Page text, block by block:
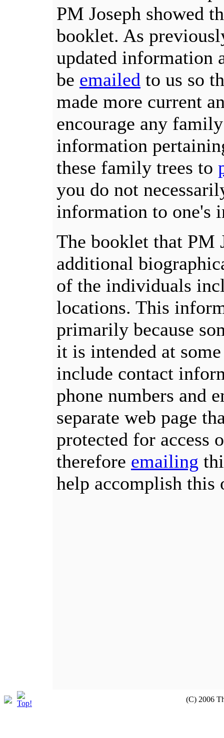
PM Joseph showed
booklet. As
updated information
be emailed to us so
made more current
encourage any
information
these family trees to
you do not
information to one's
The booklet that PM
additional
of the individuals
locations. This
primarily because
it is intended at
include contact
phone numbers and
separate web page
protected for access
therefore emailing
help accomplish this
(C) 2006